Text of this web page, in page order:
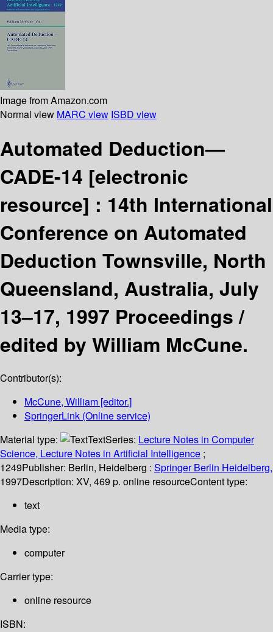
Image from Amazon.com
Normal view MARC view ISBD view
Automated Deduction—
CADE-14 [electronic
resource] : 14th International
Conference on Automated
Deduction Townsville, North
Queensland, Australia, July
13–17, 1997 Proceedings /
edited by William McCune.
Contributor(s):
McCune, William [editor.]
SpringerLink (Online service)
Material type:
TextSeries: Lecture Notes in Computer
Science, Lecture Notes in Artificial Intelligence ;
1249Publisher: Berlin, Heidelberg : Springer Berlin Heidelberg,
1997Description: XV, 469 p. online resourceContent type:
text
Media type:
computer
Carrier type:
online resource
ISBN: